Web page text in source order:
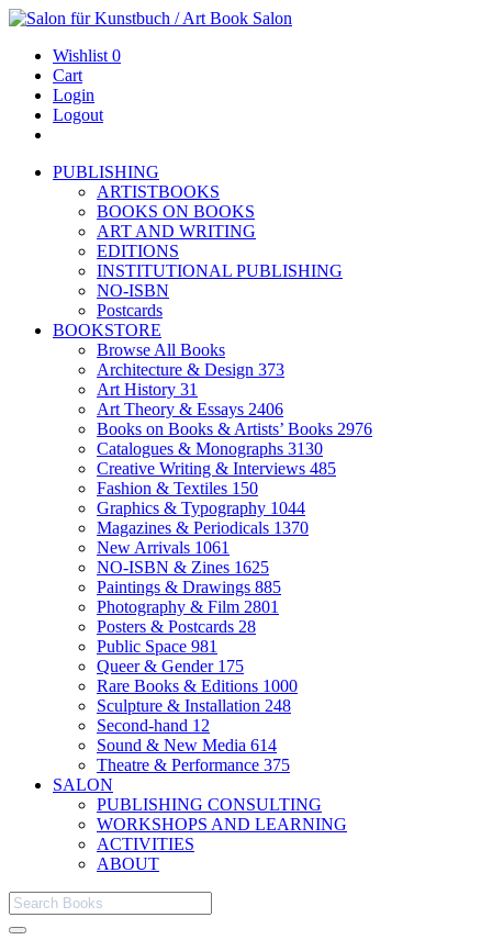
Wishlist 0
Cart
Login
Logout
PUBLISHING
ARTISTBOOKS
BOOKS ON BOOKS
ART AND WRITING
EDITIONS
INSTITUTIONAL PUBLISHING
NO-ISBN
Postcards
BOOKSTORE
Browse All Books
Architecture & Design 373
Art History 31
Art Theory & Essays 2406
Books on Books & Artists’ Books 2976
Catalogues & Monographs 3130
Creative Writing & Interviews 485
Fashion & Textiles 150
Graphics & Typography 1044
Magazines & Periodicals 1370
New Arrivals 1061
NO-ISBN & Zines 1625
Paintings & Drawings 885
Photography & Film 2801
Posters & Postcards 28
Public Space 981
Queer & Gender 175
Rare Books & Editions 1000
Sculpture & Installation 248
Second-hand 12
Sound & New Media 614
Theatre & Performance 375
SALON
PUBLISHING CONSULTING
WORKSHOPS AND LEARNING
ACTIVITIES
ABOUT